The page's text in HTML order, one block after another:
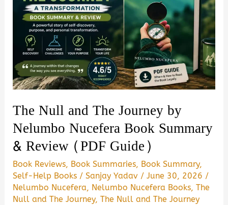
Book
Summary,
Review
PDF
Guide
The Null and The Journey by
Nelumbo Nucefera Book Summary
& Review (PDF Guide)
Book Reviews, Book Summaries, Book Summary,
Self-Help Books /Sanjay Yadav /June 30, 2026 /
Nelumbo Nucefera, Nelumbo Nucefera Books,The
Null and The Journey,The Null and The Journey